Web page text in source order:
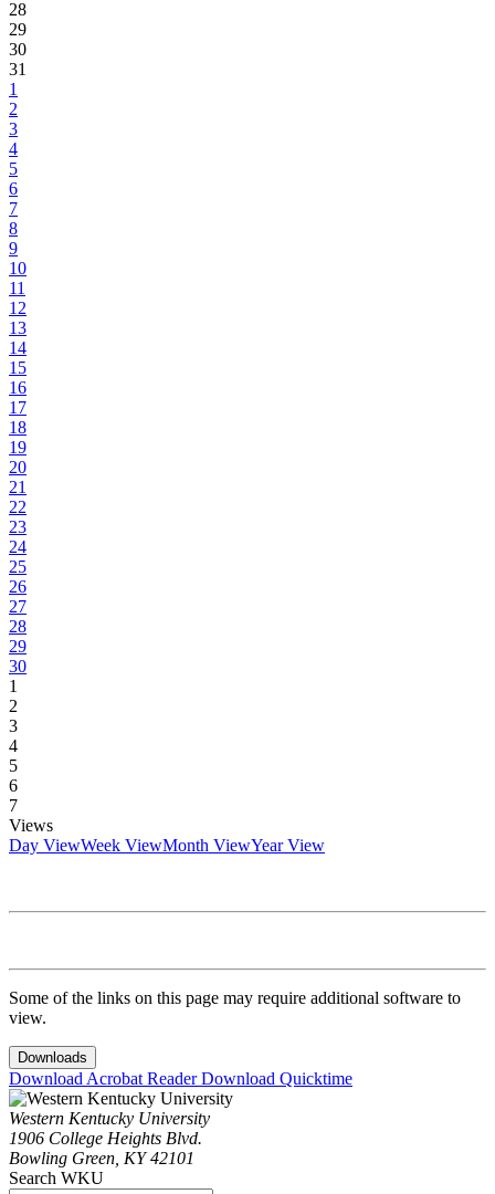
28
29
30
31
1
2
3
4
5
6
7
8
9
10
11
12
13
14
15
16
17
18
19
20
21
22
23
24
25
26
27
28
29
30
1
2
3
4
5
6
7
Views
Day ViewWeek ViewMonth ViewYear View
Some of the links on this page may require additional software to
view.
Downloads
Download Acrobat ReaderDownload Quicktime
Western Kentucky University
1906 College Heights Blvd.
Bowling Green, KY 42101
Search WKU